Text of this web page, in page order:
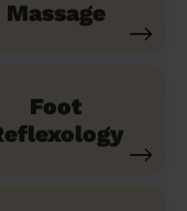
Massage
Foot